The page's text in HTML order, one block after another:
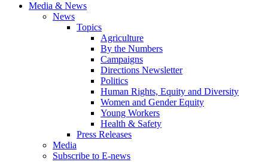
Media & News
News
Topics
Agriculture
By the Numbers
Campaigns
Directions Newsletter
Politics
Human Rights, Equity and Diversity
Women and Gender Equity
Young Workers
Health & Safety
Press Releases
Media
Subscribe to E-news